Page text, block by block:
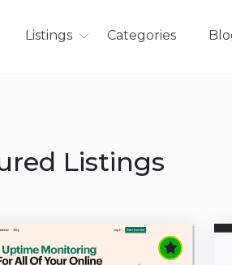
Listings Categories
Listings